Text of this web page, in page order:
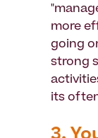
more
going
strong
its